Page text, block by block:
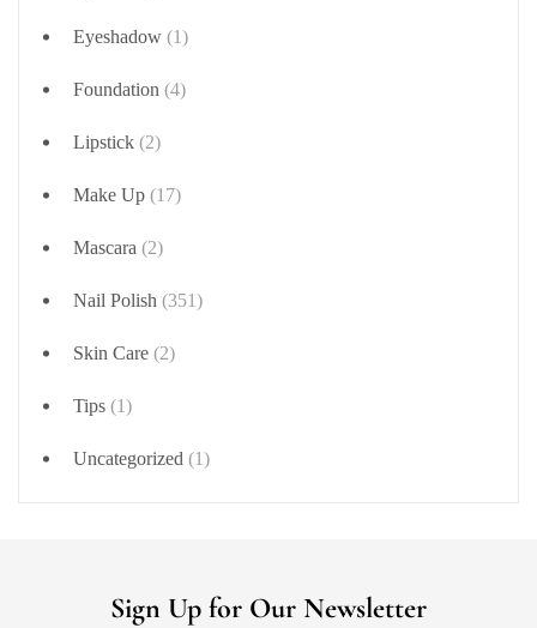
Eyeshadow (1)
Foundation (4)
Lipstick (2)
Make Up (17)
Mascara (2)
Nail Polish (351)
Skin Care (2)
Tips (1)
Uncategorized (1)
Sign Up for Our Newsletter